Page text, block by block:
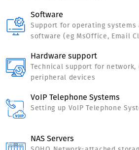
Software
Support for operating systems
software (eg MsOffice, Email
Hardware support
Technical support for network,
peripheral devices
VoIP Telephone Systems
Setting up VoIP Telephone
NAS Servers